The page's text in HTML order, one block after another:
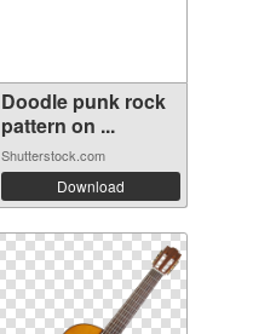
Doodle punk rock
pattern on ...
Shutterstock.com
Download